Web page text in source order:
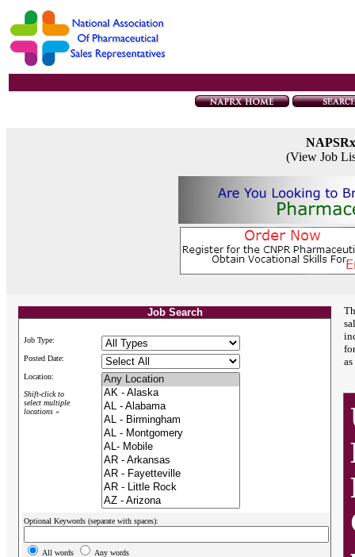
(View Job
Job Search
Job Type:
Posted Date:
Location:
Shift-click to
select multiple
locations »
Optional Keywords (separate with spaces):
All words Any words